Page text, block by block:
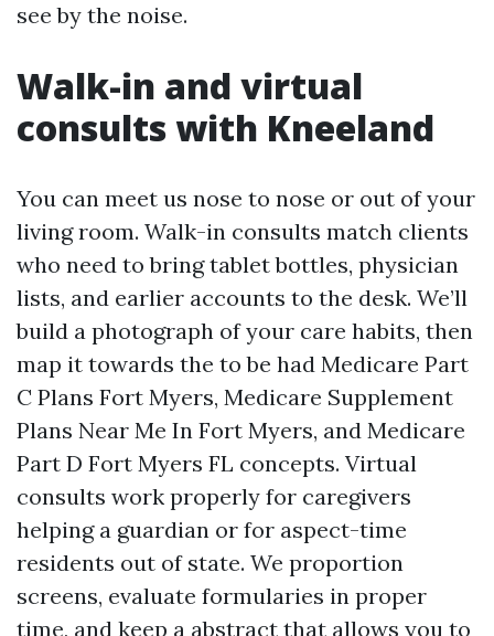
see by the noise.
Walk-in and virtual
consults with Kneeland
You can meet us nose to nose or out of your
living room. Walk-in consults match clients
who need to bring tablet bottles, physician
lists, and earlier accounts to the desk. We’ll
build a photograph of your care habits, then
map it towards the to be had Medicare Part
C Plans Fort Myers, Medicare Supplement
Plans Near Me In Fort Myers, and Medicare
Part D Fort Myers FL concepts. Virtual
consults work properly for caregivers
helping a guardian or for aspect-time
residents out of state. We proportion
screens, evaluate formularies in proper
time, and keep a abstract that allows you to